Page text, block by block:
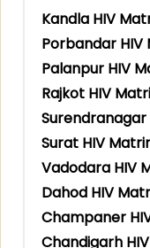
Kandla HIV
Porbandar
Palanpur HIV
Rajkot HIV
Surat HIV
Vadodara HIV
Dahod HIV
Champaner
Chandigarh